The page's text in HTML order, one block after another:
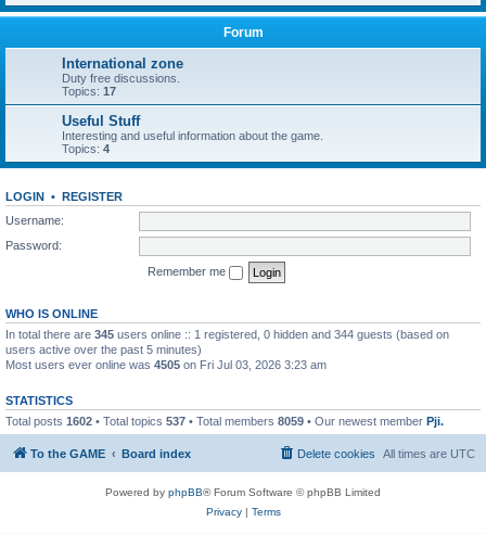
Forum
International zone
Duty free discussions.
Topics: 17
Useful Stuff
Interesting and useful information about the game.
Topics: 4
LOGIN • REGISTER
Username:
Password:
Remember me
WHO IS ONLINE
In total there are 345 users online :: 1 registered, 0 hidden and 344 guests (based on
users active over the past 5 minutes)
Most users ever online was 4505 on Fri Jul 03, 2026 3:23 am
STATISTICS
Total posts 1602 • Total topics 537 • Total members 8059 • Our newest member Pji.
To the GAME Board index All times are UTC
Delete cookies
Powered by phpBB® Forum Software © phpBB Limited
Privacy| Terms